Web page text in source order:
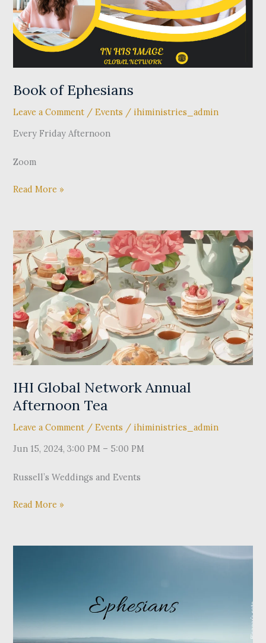
Book of Ephesians
Leave a Comment /Events / ihiministries_admin
Every Friday Afternoon
Zoom
Read More »
IHI Global Network Annual
Afternoon Tea
Leave a Comment /Events / ihiministries_admin
Jun 15, 2024, 3:00 PM – 5:00 PM
Russell’s Weddings and Events
IHI
Global
Network
Annual
Afternoon
Tea
Read More »
Hungry”